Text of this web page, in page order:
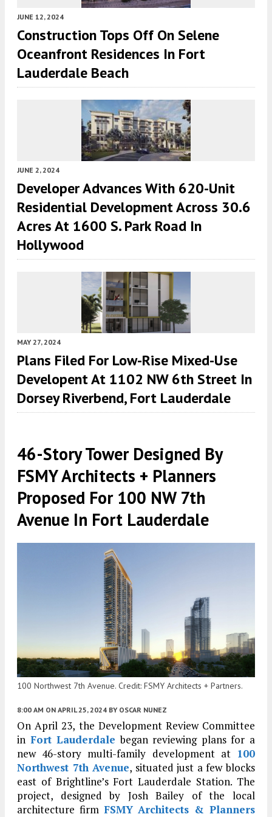
JUNE 12, 2024
Construction Tops Off On Selene
Oceanfront Residences In Fort
Lauderdale Beach
JUNE 2, 2024
Developer Advances With 620-Unit
Residential Development Across 30.6
Acres At 1600 S. Park Road In
Hollywood
MAY 27, 2024
Plans Filed For Low-Rise Mixed-Use
Developent At 1102 NW 6th Street In
Dorsey Riverbend, Fort Lauderdale
46-Story Tower Designed By
FSMY Architects + Planners
Proposed For 100 NW 7th
Avenue In Fort Lauderdale
100 Northwest 7th Avenue. Credit: FSMY Architects + Partners.
8:00 AM ON APRIL 25, 2024 BY OSCAR NUNEZ
On April 23, the Development Review Committee
in Fort Lauderdale began reviewing plans for a
new 46-story multi-family development at 100
Northwest 7th Avenue, situated just a few blocks
east of Brightline’s Fort Lauderdale Station. The
project, designed by Josh Bailey of the local
architecture firm FSMY Architects & Planners